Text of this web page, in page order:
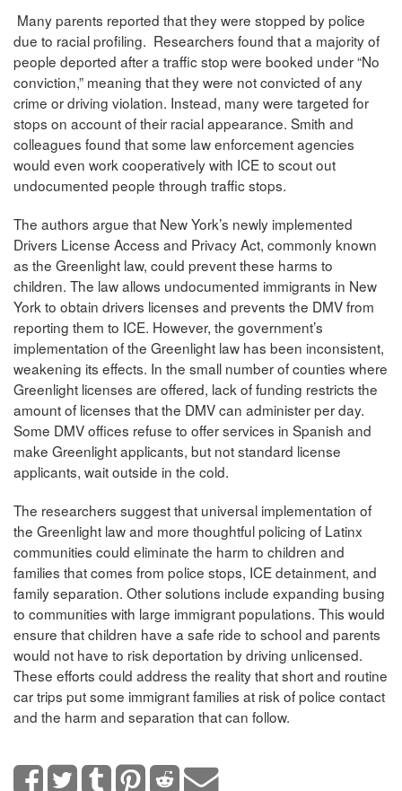
Many parents reported that they were stopped by police
due to racial profiling. Researchers found that a majority of
people deported after a traffic stop were booked under “No
conviction,” meaning that they were not convicted of any
crime or driving violation. Instead, many were targeted for
stops on account of their racial appearance. Smith and
colleagues found that some law enforcement agencies
would even work cooperatively with ICE to scout out
undocumented people through traffic stops.
The authors argue that New York’s newly implemented
Drivers License Access and Privacy Act, commonly known
as the Greenlight law, could prevent these harms to
children. The law allows undocumented immigrants in New
York to obtain drivers licenses and prevents the DMV from
reporting them to ICE. However, the government’s
implementation of the Greenlight law has been inconsistent,
weakening its effects. In the small number of counties where
Greenlight licenses are offered, lack of funding restricts the
amount of licenses that the DMV can administer per day.
Some DMV offices refuse to offer services in Spanish and
make Greenlight applicants, but not standard license
applicants, wait outside in the cold.
The researchers suggest that universal implementation of
the Greenlight law and more thoughtful policing of Latinx
communities could eliminate the harm to children and
families that comes from police stops, ICE detainment, and
family separation. Other solutions include expanding busing
to communities with large immigrant populations. This would
ensure that children have a safe ride to school and parents
would not have to risk deportation by driving unlicensed.
These efforts could address the reality that short and routine
car trips put some immigrant families at risk of police contact
and the harm and separation that can follow.